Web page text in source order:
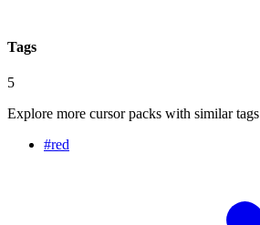
Tags
5
Explore more cursor packs with similar tags
#red